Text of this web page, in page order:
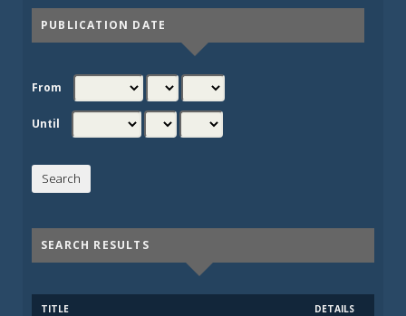
PUBLICATION DATE
From
Until
SEARCH RESULTS
TITLE DETAILS